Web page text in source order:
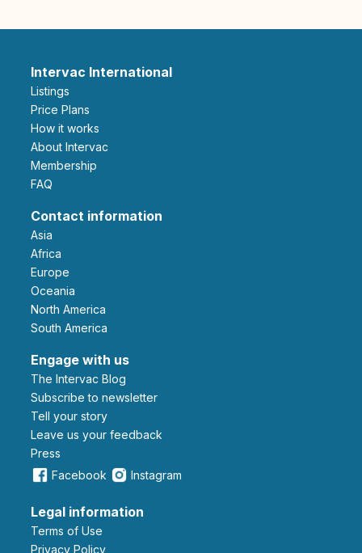
Intervac International
Listings
Price Plans
How it works
About Intervac
Membership
FAQ
Contact information
Asia
Africa
Europe
Oceania
North America
South America
Engage with us
The Intervac Blog
Subscribe to newsletter
Tell your story
leave us your feedback
Press
Facebook
Instagram
Legal information
Terms of Use
Privacy Policy